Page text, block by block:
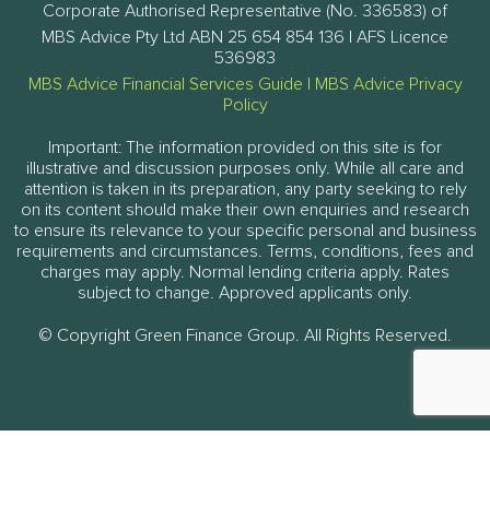
Corporate Authorised Representative (No. 336583) of
MBS Advice Pty Ltd ABN 25 654 854 136 | AFS Licence
536983
MBS Advice Financial Services Guide
MBS Advice Privacy
Policy
Important: The information provided on this site is for
illustrative and discussion purposes only. While all care and
attention is taken in its preparation, any party seeking to rely
on its content should make their own enquiries and research
to ensure its relevance to your specific personal and business
requirements and circumstances. Terms, conditions, fees and
charges may apply. Normal lending criteria apply. Rates
subject to change. Approved applicants only.
© Copyright Green Finance Group. All Rights Reserved.